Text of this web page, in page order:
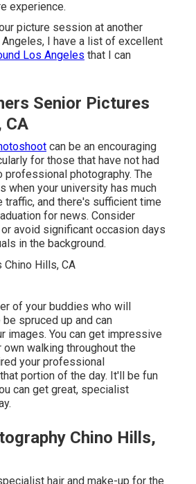
experience.
picture session at another
I have a list of excellent
Los Angeles that I can
Senior Pictures
CA
can be an encouraging
for those that have not had
professional photography. The
when your university has much
and there's sufficient time
for news. Consider
avoid significant occasion days
in the background.
of your buddies who will
spruced up and can
images. You can get impressive
walking throughout the
your professional
portion of the day. It'll be fun
can get great, specialist
Chino Hills,
hair and make-up for the